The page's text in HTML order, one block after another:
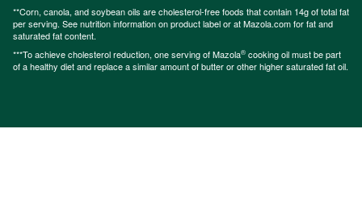
**Corn, canola, and soybean oils are cholesterol-free foods that contain 14g of total fat
per serving. See nutrition information on product label or at Mazola.com for fat and
saturated fat content.
***To achieve cholesterol reduction, one serving of Mazola® cooking oil must be part
of a healthy diet and replace a similar amount of butter or other higher saturated fat oil.